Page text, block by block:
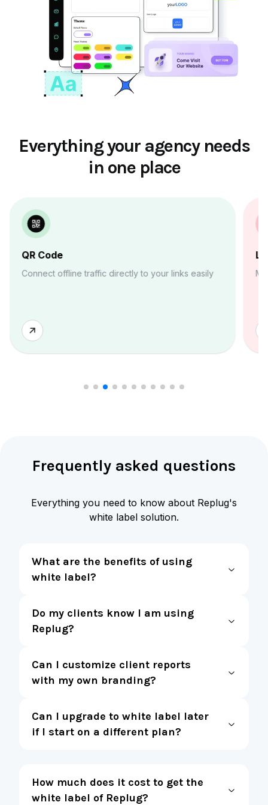
Everything your agency needs
in one place
QR Code
Connect offline traffic directly to your links easily
Frequently asked questions
Everything you need to know about Replug's
white label solution.
What are the benefits of using
white label?
Do my clients know I am using
Replug?
Can I customize client reports
with my own branding?
Can I upgrade to white label later
if I start on a different plan?
How much does it cost to get the
white label of Replug?